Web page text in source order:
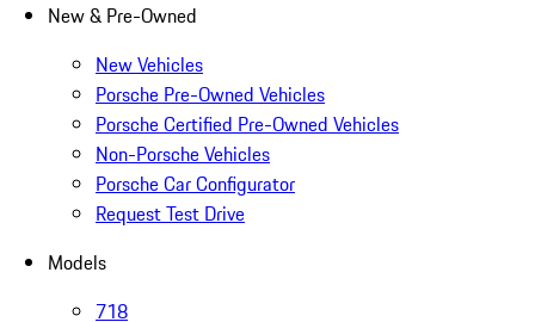
New & Pre-Owned
New Vehicles
Porsche Pre-Owned Vehicles
Porsche Certified Pre-Owned Vehicles
Non-Porsche Vehicles
Porsche Car Configurator
Request Test Drive
Models
718